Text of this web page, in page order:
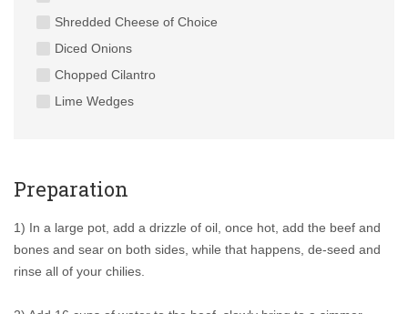
Shredded Cheese of Choice
Diced Onions
Chopped Cilantro
Lime Wedges
Preparation
1) In a large pot, add a drizzle of oil, once hot, add the beef and
bones and sear on both sides, while that happens, de-seed and
rinse all of your chilies.